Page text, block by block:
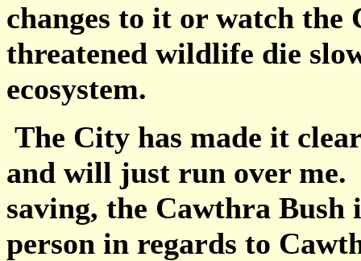
changes to it or watch
threatened wildlife die
ecosystem.
The City has made it
and will just run over me.
saving, the Cawthra
person in regards to